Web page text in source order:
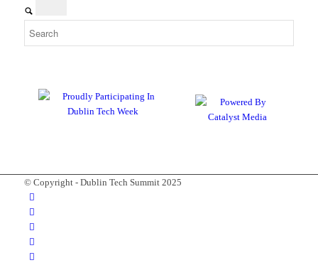
© Copyright - Dublin Tech Summit 2025